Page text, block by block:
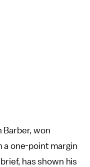
Barber, won
a one-point margin
has shown his